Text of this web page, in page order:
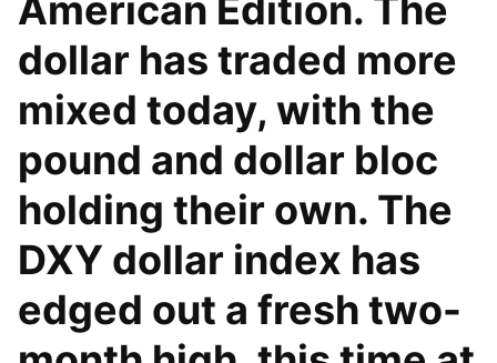
American Edition. The
dollar has traded more
mixed today, with the
pound and dollar bloc
holding their own. The
DXY dollar index has
edged out a fresh two-